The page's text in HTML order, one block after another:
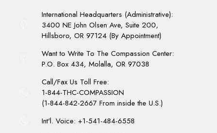
International Headquarters (Administrative):
3400 NE John Olsen Ave, Suite 200,
Hillsboro, OR 97124 (By Appointment)
Want to Write To The Compassion Center:
P.O. Box 434, Molalla, OR 97038
Call/Fax Us Toll Free:
1-844-THC-COMPASSION
(1-844-842-2667 From inside the U.S.)
Int'l. Voice: +1-541-484-6558